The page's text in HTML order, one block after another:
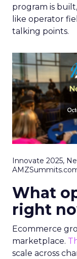
program is
like operator
talking points.
Innovate 2025,
What
right
Ecommerce
marketplace.
scale across